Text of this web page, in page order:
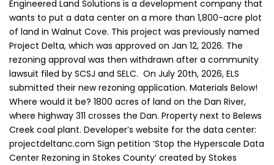
Engineered Land Solutions is a development company that
wants to put a data center on a more than 1,800-acre plot
of land in Walnut Cove. This project was previously named
Project Delta, which was approved on Jan 12, 2026. The
rezoning approval was then withdrawn after a community
lawsuit filed by SCSJ and SELC. On July 20th, 2026, ELS
submitted their new rezoning application. Materials Below!
Where would it be? 1800 acres of land on the Dan River,
where highway 311 crosses the Dan. Property next to Belews
Creek coal plant. Developer’s website for the data center:
projectdeltanc.com Sign petition ‘Stop the Hyperscale Data
Center Rezoning in Stokes County’ created by Stokes